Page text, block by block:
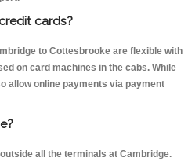
cards?
to Cottesbrooke are flexible with
on card machines in the cabs. While
allow online payments via payment
all the terminals at Cambridge.